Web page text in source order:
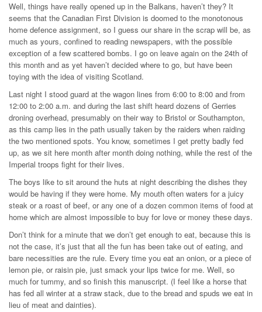
Well, things have really opened up in the Balkans, haven’t they? It
seems that the Canadian First Division is doomed to the monotonous
home defence assignment, so I guess our share in the scrap will be, as
much as yours, confined to reading newspapers, with the possible
exception of a few scattered bombs. I go on leave again on the 24th of
this month and as yet haven’t decided where to go, but have been
toying with the idea of visiting Scotland.
Last night I stood guard at the wagon lines from 6:00 to 8:00 and from
12:00 to 2:00 a.m. and during the last shift heard dozens of Gerries
droning overhead, presumably on their way to Bristol or Southampton,
as this camp lies in the path usually taken by the raiders when raiding
the two mentioned spots. You know, sometimes I get pretty badly fed
up, as we sit here month after month doing nothing, while the rest of the
Imperial troops fight for their lives.
The boys like to sit around the huts at night describing the dishes they
would be having if they were home. My mouth often waters for a juicy
steak or a roast of beef, or any one of a dozen common items of food at
home which are almost impossible to buy for love or money these days.
Don’t think for a minute that we don’t get enough to eat, because this is
not the case, it’s just that all the fun has been take out of eating, and
bare necessities are the rule. Every time you eat an onion, or a piece of
lemon pie, or raisin pie, just smack your lips twice for me. Well, so
much for tummy, and so finish this manuscript. (I feel like a horse that
has fed all winter at a straw stack, due to the bread and spuds we eat in
lieu of meat and dainties).